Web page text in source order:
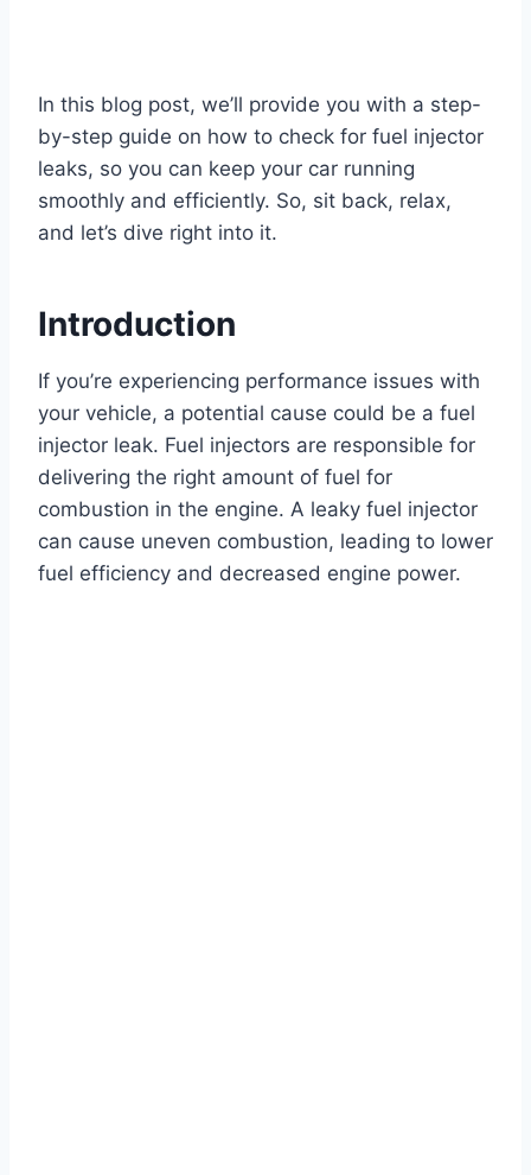
In this blog post, we’ll provide you with a step-
by-step guide on how to check for fuel injector
leaks, so you can keep your car running
smoothly and efficiently. So, sit back, relax,
and let’s dive right into it.
Introduction
If you’re experiencing performance issues with
your vehicle, a potential cause could be a fuel
injector leak. Fuel injectors are responsible for
delivering the right amount of fuel for
combustion in the engine. A leaky fuel injector
can cause uneven combustion, leading to lower
fuel efficiency and decreased engine power.